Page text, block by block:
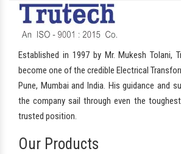
Established in 1997 by Mr. Mukesh Tolani,
become one of the credible Electrical
Pune, Mumbai and India. His guidance and
the company sail through even the
trusted position.
Our Products